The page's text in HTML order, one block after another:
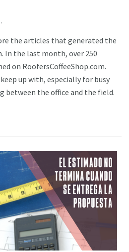
the articles that generated the
the last month, over 250
on RoofersCoffeeShop.com.
up with, especially for busy
between the office and the field.